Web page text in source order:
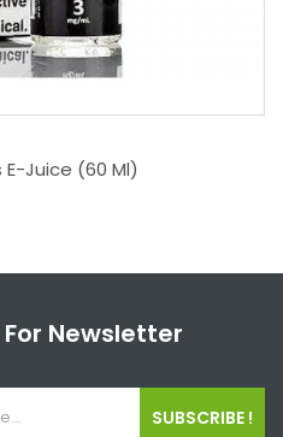
E-Juice (60 Ml)
For Newsletter
SUBSCRIBE !